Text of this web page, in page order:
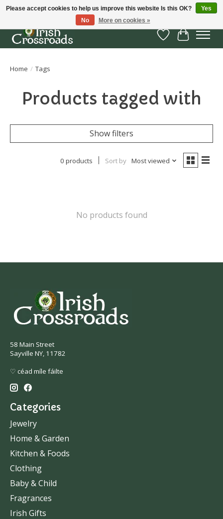
Wish List
Cart
Home / Tags
Products tagged with
Show filters
0 products Sort by Most viewed
No products found
58 Main Street
Sayville NY, 11782
♡ céad míle fáilte
Categories
Jewelry
Home & Garden
Kitchen & Foods
Clothing
Baby & Child
Fragrances
Irish Gifts
Please accept cookies to help us improve this website Is this OK?
Yes
No
More on cookies »